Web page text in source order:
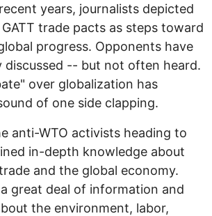
years, journalists depicted
trade pacts as steps toward
progress. Opponents have
discussed -- but not often heard.
over globalization has
of one side clapping.
WTO activists heading to
in-depth knowledge about
and the global economy.
great deal of information and
the environment, labor,